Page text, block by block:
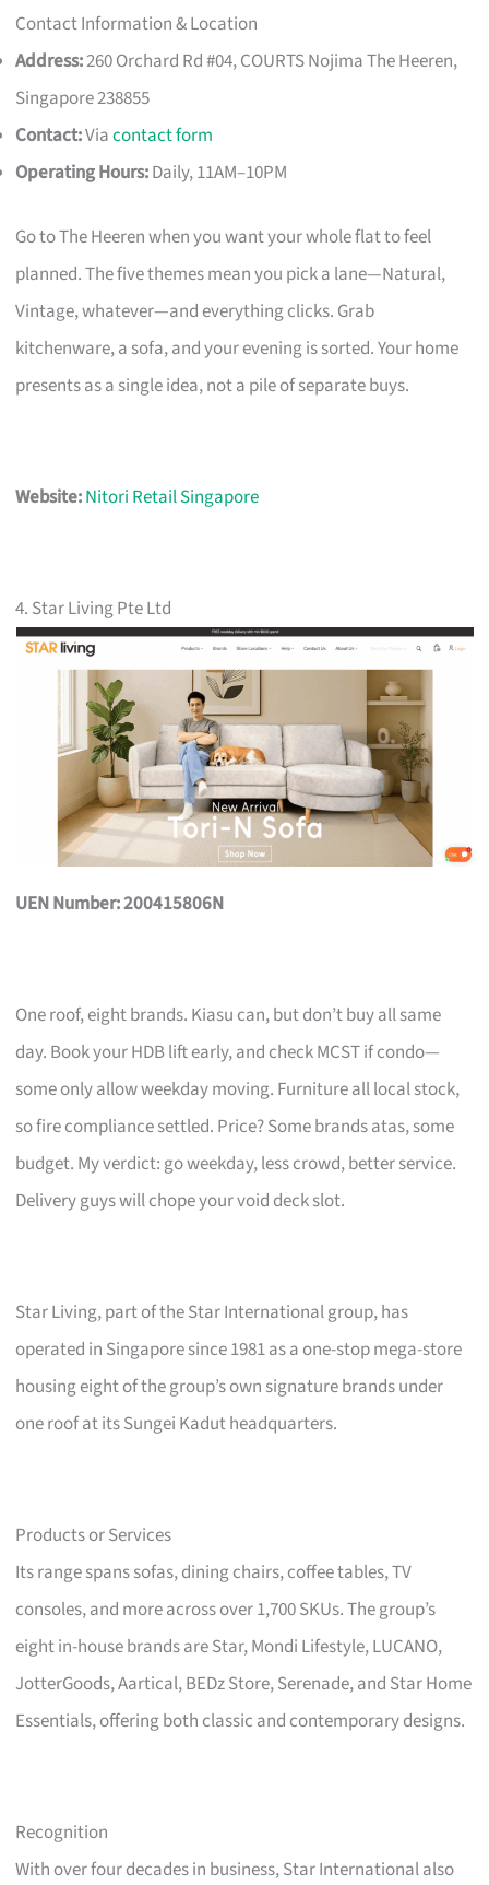
Contact Information & Location
Address:260 Orchard Rd #04, COURTS Nojima The Heeren,
Singapore 238855
Contact:Viacontact form
Operating Hours:Daily, 11AM–10PM
Go to The Heeren when you want your whole flat to feel
planned. The five themes mean you pick a lane—Natural,
Vintage, whatever—and everything clicks. Grab
kitchenware, a sofa, and your evening is sorted. Your home
presents as a single idea, not a pile of separate buys.
Website:Nitori Retail Singapore
4. Star Living Pte Ltd
UEN Number: 200415806N
One roof, eight brands. Kiasu can, but don’t buy all same
day. Book your HDB lift early, and check MCST if condo—
some only allow weekday moving. Furniture all local stock,
so fire compliance settled. Price? Some brands atas, some
budget. My verdict: go weekday, less crowd, better service.
Delivery guys will chope your void deck slot.
Star Living, part of the Star International group, has
operated in Singapore since 1981 as a one-stop mega-store
housing eight of the group’s own signature brands under
one roof at its Sungei Kadut headquarters.
Products or Services
Its range spans sofas, dining chairs, coffee tables, TV
consoles, and more across over 1,700 SKUs. The group’s
eight in-house brands are Star, Mondi Lifestyle, LUCANO,
JotterGoods, Aartical, BEDz Store, Serenade, and Star Home
Essentials, offering both classic and contemporary designs.
Recognition
With over four decades in business, Star International also